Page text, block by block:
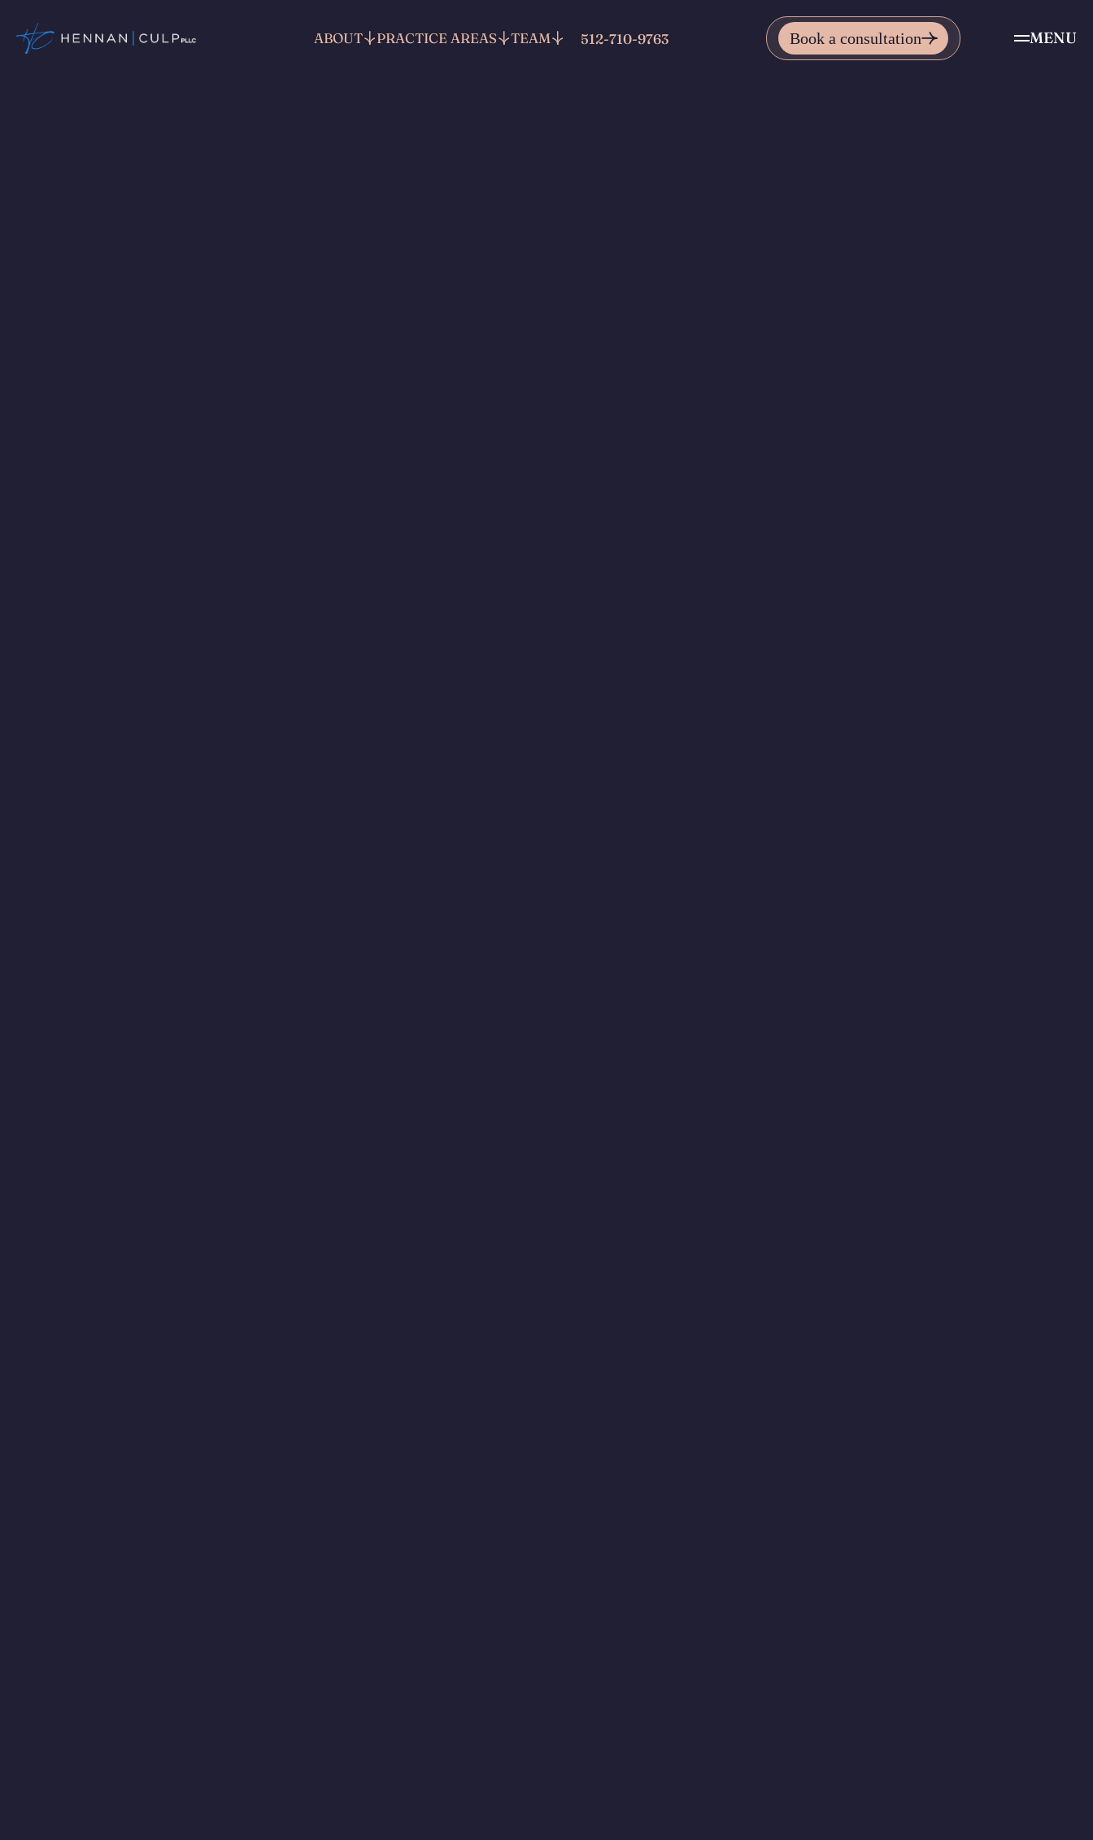
ABOUT PRACTICE AREAS TEAM 512-710-9763 Book a consultation MENU